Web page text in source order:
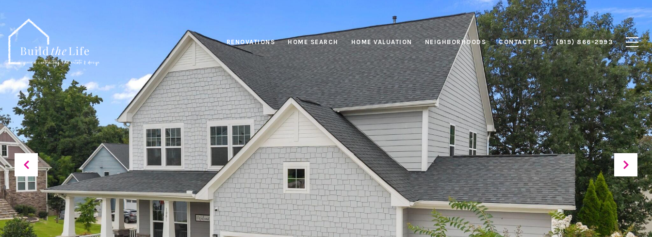
RENOVATIONS HOME SEARCH HOME VALUATION NEIGHBORHOODS CONTACT US (919) 866-2993